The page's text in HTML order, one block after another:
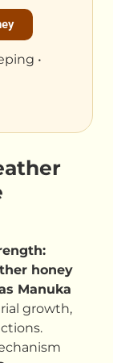
•
honey
Manuka
growth,